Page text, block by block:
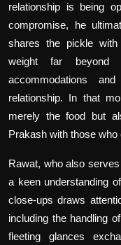
relationship is being
compromise, he
shares the pickle
weight far beyond
accommodations
relationship. In that
merely the food but
Prakash with those who
Rawat, who also
a keen understanding
close-ups draws
including the handling
fleeting glances